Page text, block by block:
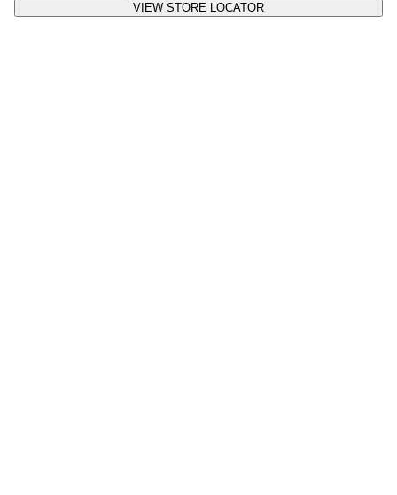
VIEW STORE LOCATOR